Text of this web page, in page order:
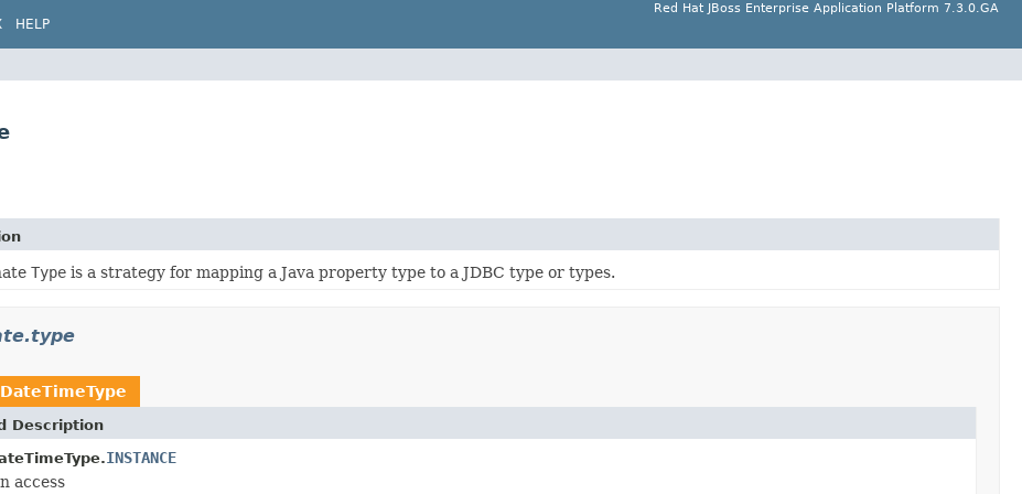
HELP
Red Hat JBoss Enterprise Application Platform 7.3.0.GA
Type is a strategy for mapping a Java property type to a JDBC type or types.
Description
INSTANCE
access